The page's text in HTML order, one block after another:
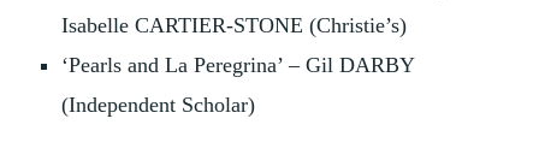
Isabelle CARTIER-STONE (Christie’s)
‘Pearls and La Peregrina’ – Gil DARBY
(Independent Scholar)